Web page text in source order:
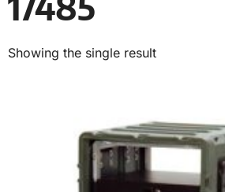
Showing the single result